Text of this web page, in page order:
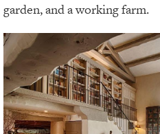
garden, and a working farm.